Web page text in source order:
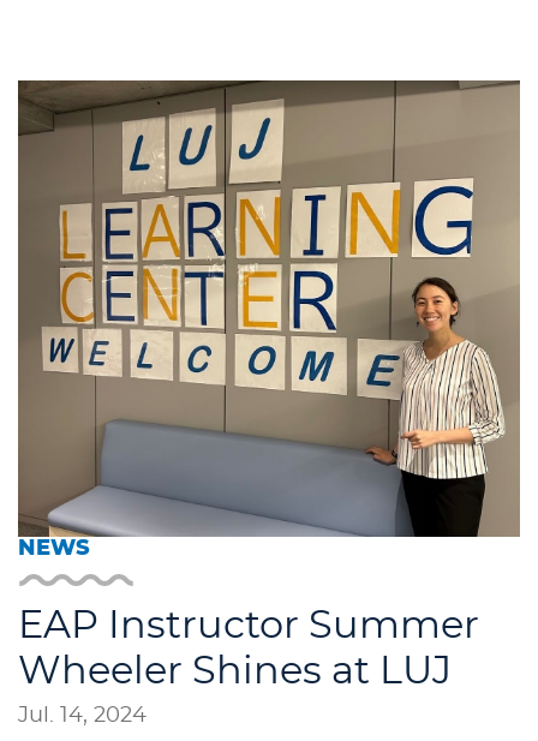
NEWS
EAP Instructor Summer
Wheeler Shines at LUJ
Jul. 14, 2024